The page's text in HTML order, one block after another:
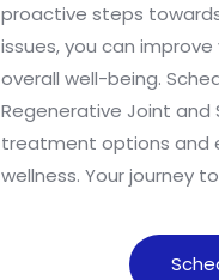
proactive steps
issues, you can
overall well-being.
Regenerative Joint and
treatment options and
wellness. Your journey